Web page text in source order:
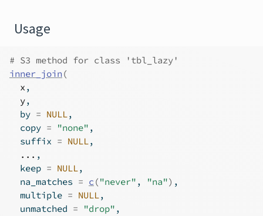
Usage
# S3 method for class 'tbl_lazy'
inner_join (
x ,
y,
  by
= NULL,
  copy
= "none" ,
  suffix
= NULL,
... ,
  keep
= NULL,
  na_matches
= c ("never" , "na") ,
  multiple
= NULL,
  unmatched
= "drop" ,